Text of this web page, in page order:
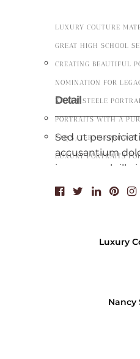
LUXURY COUTURE
GREAT HIGH SCHOOL
CREATING BEAUTIFUL
NOMINATION FOR
NANCY STEELE
PORTRAITS WITH A
FAQ’S/TERMS/PRIVACY
LUXURY PORTRAITS
Luxury
Nancy
Detail
Sed ut
accusantium
ipsa quae ab illo
aspernatur aut
sunt explicabo.
Buy Ticket